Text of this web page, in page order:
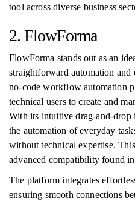
tool across diverse business
2. FlowForma
FlowForma stands out as an
straightforward automation and
no-code workflow automation
technical users to create and
With its intuitive drag-and-
the automation of everyday
without technical expertise.
advanced compatibility found
The platform integrates
ensuring smooth connections